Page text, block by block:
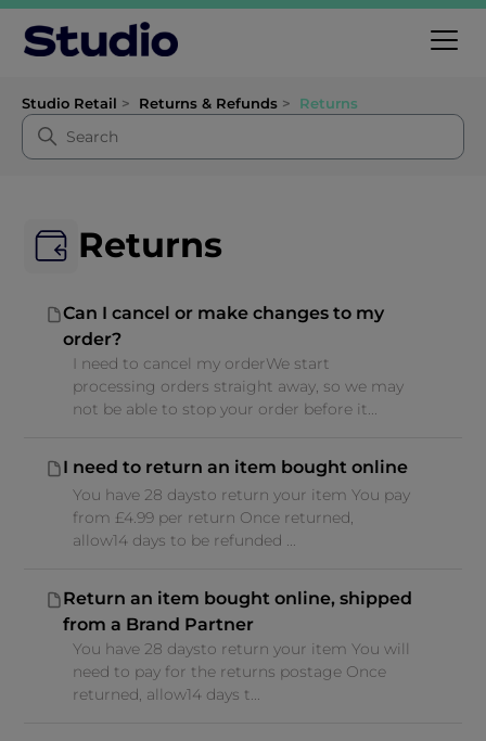
Studio Retail Returns & Refunds Returns
Returns
Can I cancel or make changes to my
order?
I need to cancel my orderWe start
processing orders straight away, so we may
not be able to stop your order before it...
I need to return an item bought online
You have 28 daysto return your item You pay
from £4.99 per return Once returned,
allow14 days to be refunded ...
Return an item bought online, shipped
from a Brand Partner
You have 28 daysto return your item You will
need to pay for the returns postage Once
returned, allow14 days t...